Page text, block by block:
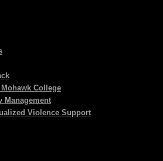
College
Management
Violence Support